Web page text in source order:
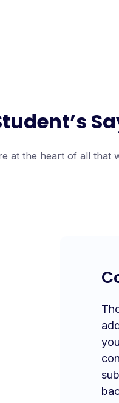
at the heart of all that